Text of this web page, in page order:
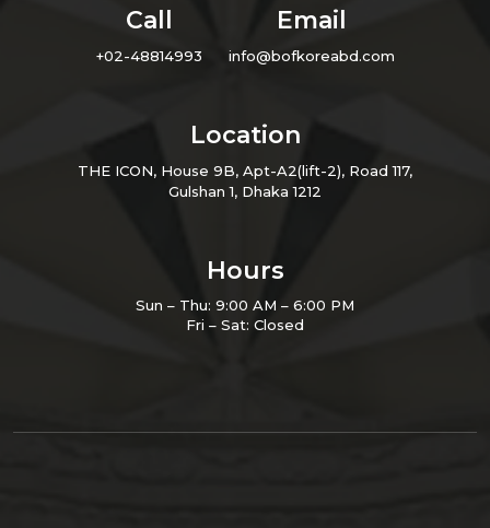
Call
+02-48814993
Email
info@bofkoreabd.com
Location
THE ICON, House 9B, Apt-A2(lift-2), Road 117,
Gulshan 1, Dhaka 1212
Hours
Sun – Thu: 9:00 AM – 6:00 PM
Fri – Sat: Closed